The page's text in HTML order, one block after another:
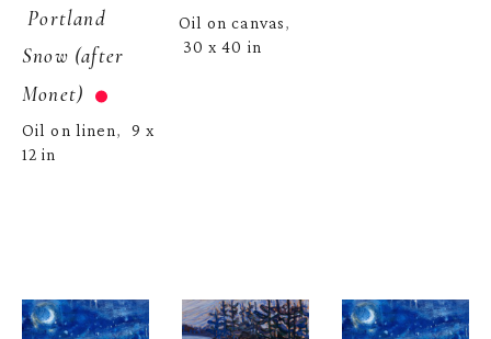
Portland
Snow (after
Monet)
Oil on linen, 9 x
12 in
Oil on canvas,
30 x 40 in